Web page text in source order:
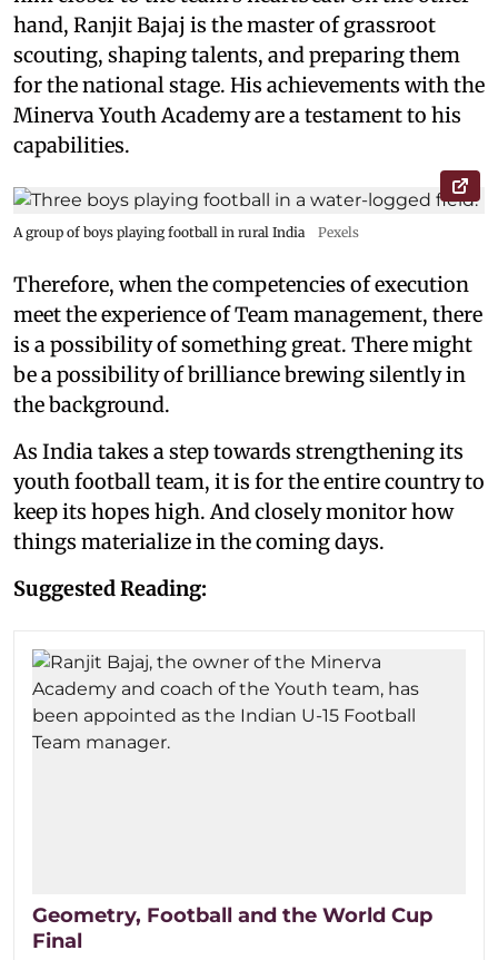
hand, Ranjit Bajaj is the master of grassroot
scouting, shaping talents, and preparing them
for the national stage. His achievements with the
Minerva Youth Academy are a testament to his
capabilities.
A group of boys playing football in rural India Pexels
Therefore, when the competencies of execution
meet the experience of Team management, there
is a possibility of something great. There might
be a possibility of brilliance brewing silently in
the background.
As India takes a step towards strengthening its
youth football team, it is for the entire country to
keep its hopes high. And closely monitor how
things materialize in the coming days.
Suggested Reading:
Geometry, Football and the World Cup
Final